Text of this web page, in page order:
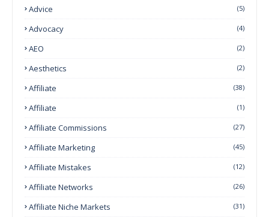
Advice (5)
Advocacy (4)
AEO (2)
Aesthetics (2)
Affiliate (38)
Affiliate (1)
Affiliate Commissions (27)
Affiliate Marketing (45)
Affiliate Mistakes (12)
Affiliate Networks (26)
Affiliate Niche Markets (31)